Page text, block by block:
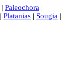
| Paleochora |
| Platanias | Sougia |